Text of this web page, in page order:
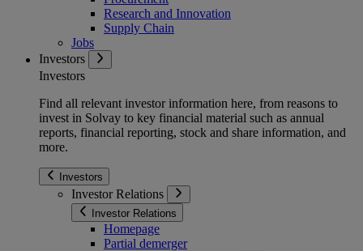
Research and Innovation
Supply Chain
Jobs
Investors
Investors
Find all relevant investor information here, from reasons to
invest in Solvay to key financial material such as annual
reports, financial reporting, stock and share information, and
more.
Investors
Investor Relations
Investor Relations
Homepage
Partial demerger